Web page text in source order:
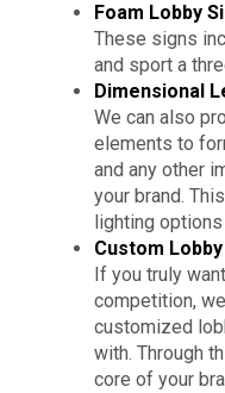
Foam Lobby
These signs
and sport a
Dimensional
We can also
elements to
and any other
your brand.
lighting
Custom
If you truly
competition,
customized
with. Through
core of your